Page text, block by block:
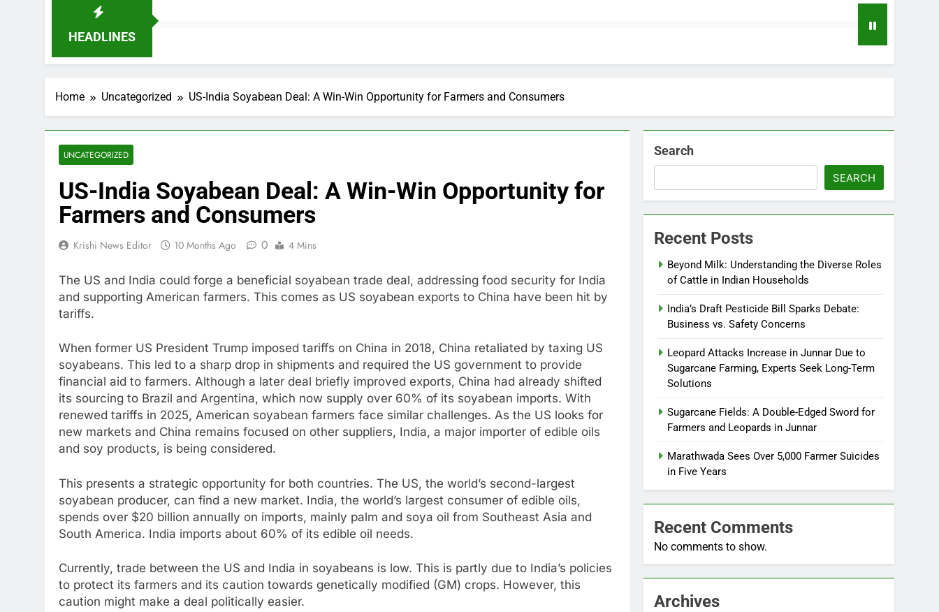
HEADLINES
Home Uncategorized US-India Soyabean Deal: A Win-Win Opportunity for Farmers and Consumers
UNCATEGORIZED
US-India Soyabean Deal: A Win-Win Opportunity for
Farmers and Consumers
Krishi News Editor 10 Months Ago 0 4 Mins
The US and India could forge a beneficial soyabean trade deal, addressing food security for India
and supporting American farmers. This comes as US soyabean exports to China have been hit by
tariffs.
When former US President Trump imposed tariffs on China in 2018, China retaliated by taxing US
soyabeans. This led to a sharp drop in shipments and required the US government to provide
financial aid to farmers. Although a later deal briefly improved exports, China had already shifted
its sourcing to Brazil and Argentina, which now supply over 60% of its soyabean imports. With
renewed tariffs in 2025, American soyabean farmers face similar challenges. As the US looks for
new markets and China remains focused on other suppliers, India, a major importer of edible oils
and soy products, is being considered.
This presents a strategic opportunity for both countries. The US, the world’s second-largest
soyabean producer, can find a new market. India, the world’s largest consumer of edible oils,
spends over $20 billion annually on imports, mainly palm and soya oil from Southeast Asia and
South America. India imports about 60% of its edible oil needs.
Currently, trade between the US and India in soyabeans is low. This is partly due to India’s policies
to protect its farmers and its caution towards genetically modified (GM) crops. However, this
caution might make a deal politically easier.
Search
SEARCH
Recent Posts
Beyond Milk: Understanding the Diverse Roles
of Cattle in Indian Households
India’s Draft Pesticide Bill Sparks Debate:
Business vs. Safety Concerns
Leopard Attacks Increase in Junnar Due to
Sugarcane Farming, Experts Seek Long-Term
Solutions
Sugarcane Fields: A Double-Edged Sword for
Farmers and Leopards in Junnar
Marathwada Sees Over 5,000 Farmer Suicides
in Five Years
Recent Comments
No comments to show.
Archives